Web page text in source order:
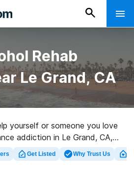
Rehab
Le Grand, CA
yourself or someone you love
addiction in Le Grand, CA,
online database of private
of alternatives. We can
Get Listed Why Trust Us